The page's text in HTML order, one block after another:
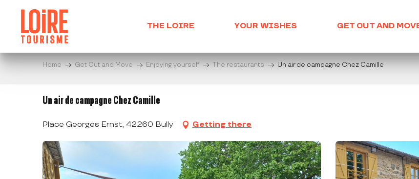
contenu
principal
THE LOIRE YOUR WISHES GET OUT AND
Home Get Out and Move Enjoying yourself The restaurants Un air de campagne Chez Camille
Un air de campagne Chez Camille
Place Georges Ernst, 42260 Bully Getting there